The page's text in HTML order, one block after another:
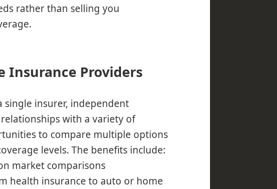
rather than selling you
Insurance Providers
insurer, independent
with a variety of
to compare multiple options
levels. The benefits include:
market comparisons
health insurance to auto or home